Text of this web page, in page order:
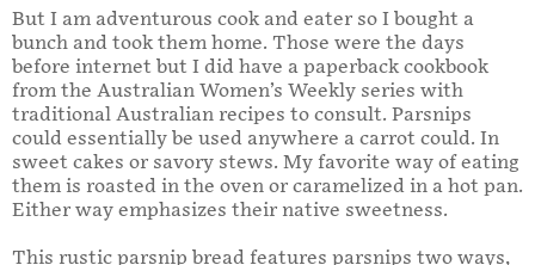
But I am adventurous cook and eater so I bought a
bunch and took them home. Those were the days
before internet but I did have a paperback cookbook
from the Australian Women’s Weekly series with
traditional Australian recipes to consult. Parsnips
could essentially be used anywhere a carrot could. In
sweet cakes or savory stews. My favorite way of eating
them is roasted in the oven or caramelized in a hot pan.
Either way emphasizes their native sweetness.
This rustic parsnip bread features parsnips two ways,